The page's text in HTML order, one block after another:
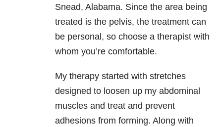
Snead, Alabama. Since the area being
treated is the pelvis, the treatment can
be personal, so choose a therapist with
whom you’re comfortable.
My therapy started with stretches
designed to loosen up my abdominal
muscles and treat and prevent
adhesions from forming. Along with